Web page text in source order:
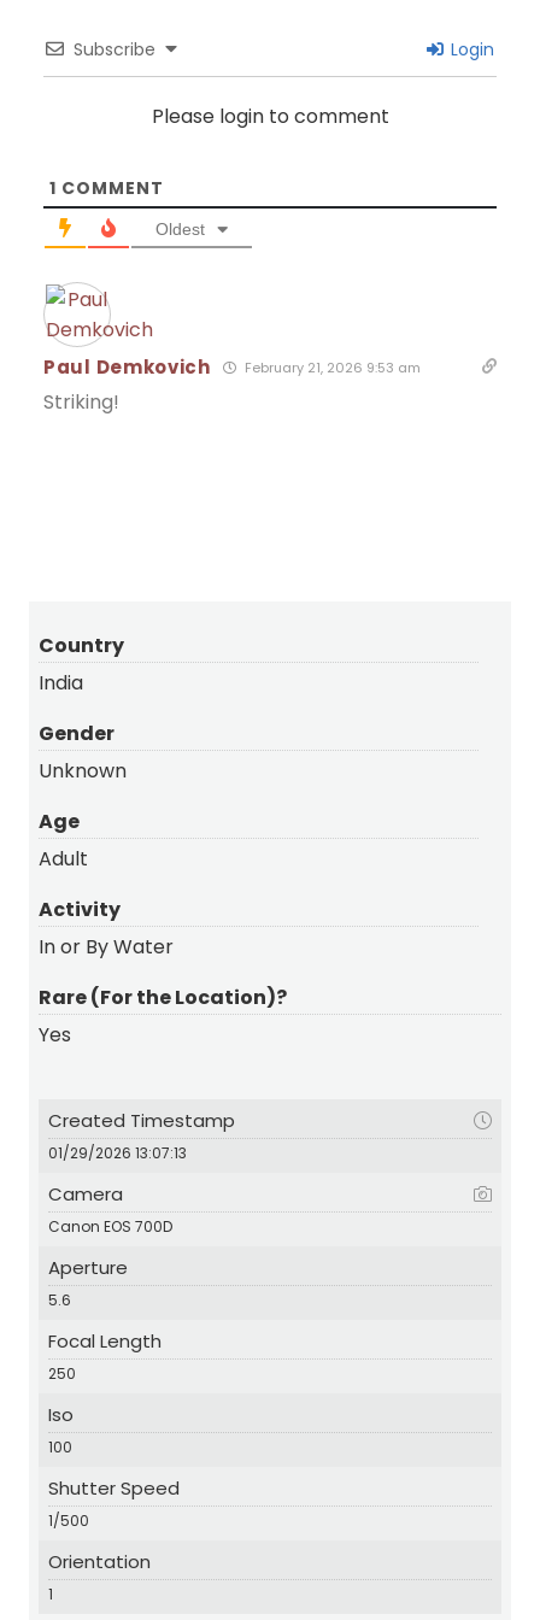
Subscribe Login
Please login to comment
1 COMMENT
Oldest
Paul Demkovich February 21, 2026 9:53 am
Striking!
Country
India
Gender
Unknown
Age
Adult
Activity
In or By Water
Rare (For the Location)?
Yes
Created Timestamp
01/29/2026 13:07:13
Camera
Canon EOS 700D
Aperture
5.6
Focal Length
250
Iso
100
Shutter Speed
1/500
Orientation
1